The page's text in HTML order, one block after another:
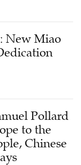
New Miao
Pollard
to the
Chinese